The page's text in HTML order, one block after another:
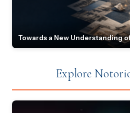
Towards a New Understanding
Explore